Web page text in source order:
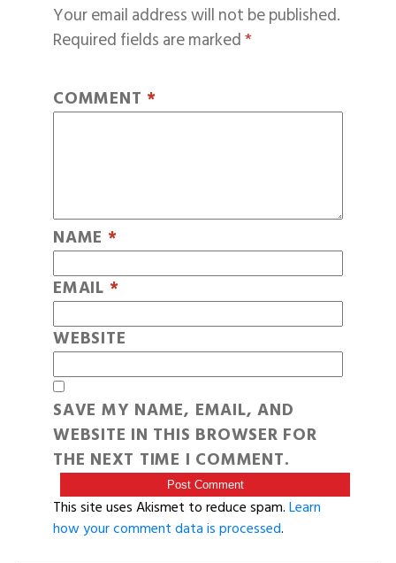
Your email address will not be published.
Required fields are marked*
COMMENT *
NAME *
EMAIL *
WEBSITE
SAVE MY NAME, EMAIL, AND
WEBSITE IN THIS BROWSER FOR
THE NEXT TIME I COMMENT.
This site uses Akismet to reduce spam.Learn
how your comment data is processed.